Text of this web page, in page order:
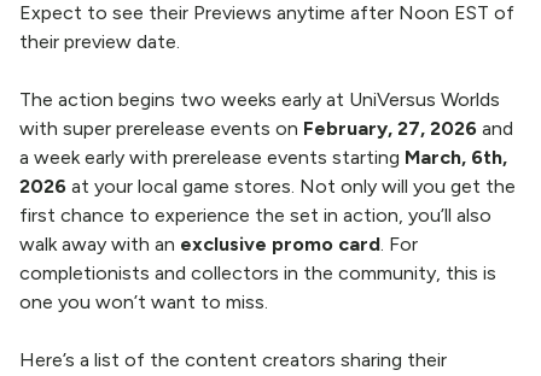
Expect to see their Previews anytime after Noon EST of
their preview date.
The action begins two weeks early at UniVersus Worlds
with super prerelease events on February, 27, 2026 and
a week early with prerelease events starting March, 6th,
2026 at your local game stores. Not only will you get the
first chance to experience the set in action, you’ll also
walk away with an exclusive promo card. For
completionists and collectors in the community, this is
one you won’t want to miss.
Here’s a list of the content creators sharing their